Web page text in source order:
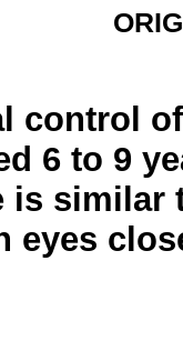
control
6 to 9
is similar
eyes